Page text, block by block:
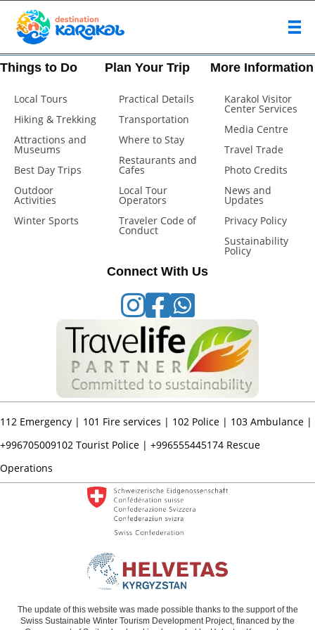
Things to Do
Local Tours
Hiking & Trekking
Attractions and
Museums
Best Day Trips
Outdoor
Activities
Winter Sports
Plan Your Trip
Practical Details
Transportation
Where to Stay
Restaurants and
Cafes
Local Tour
Operators
Traveler Code of
Conduct
More Information
Karakol Visitor
Center Services
Media Centre
Travel Trade
Photo Credits
News and
Updates
Privacy Policy
Sustainability
Policy
Connect With Us
112 Emergency | 101 Fire services | 102 Police | 103 Ambulance |
+996705009102 Tourist Police | +996555445174 Rescue
Operations
The update of this website was made possible thanks to the support of the
Swiss Sustainable Winter Tourism Development Project, financed by the